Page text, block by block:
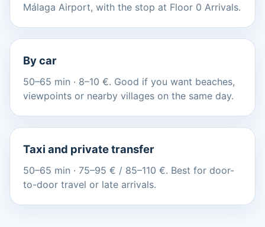
Málaga Airport, with the stop at Floor 0 Arrivals.
By car
50–65 min · 8–10 €. Good if you want beaches,
viewpoints or nearby villages on the same day.
Taxi and private transfer
50–65 min · 75–95 € / 85–110 €. Best for door-
to-door travel or late arrivals.